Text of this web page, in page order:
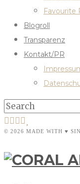
Favourite
Blogroll
Transparenz
Kontakt/PR
© 2026 MADE WITH ♥